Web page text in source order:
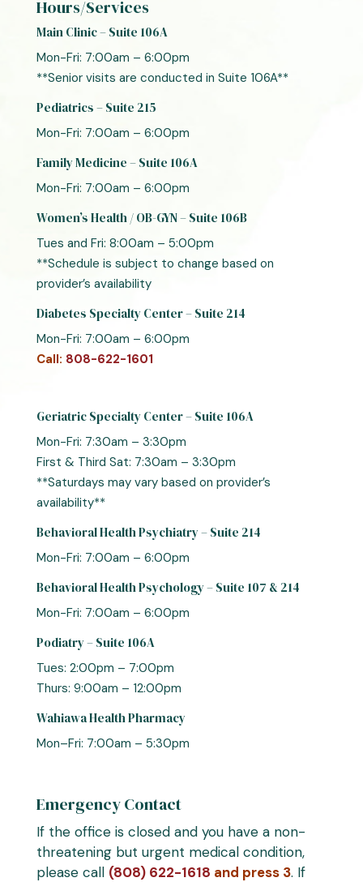
Hours/Services
Main Clinic – Suite 106A
Mon-Fri: 7:00am – 6:00pm
**Senior visits are conducted in Suite 106A**
Pediatrics – Suite 215
Mon-Fri: 7:00am – 6:00pm
Family Medicine – Suite 106A
Mon-Fri: 7:00am – 6:00pm
Women’s Health / OB-GYN – Suite 106B
Tues and Fri: 8:00am – 5:00pm
**Schedule is subject to change based on
provider’s availability
Diabetes Specialty Center – Suite 214
Mon-Fri: 7:00am – 6:00pm
Call: 808-622-1601
Geriatric Specialty Center – Suite 106A
Mon-Fri: 7:30am – 3:30pm
First & Third Sat: 7:30am – 3:30pm
**Saturdays may vary based on provider’s
availability**
Behavioral Health Psychiatry – Suite 214
Mon-Fri: 7:00am – 6:00pm
Behavioral Health Psychology – Suite 107 & 214
Mon-Fri: 7:00am – 6:00pm
Podiatry – Suite 106A
Tues: 2:00pm – 7:00pm
Thurs: 9:00am – 12:00pm
Wahiawa Health Pharmacy
Mon–Fri: 7:00am – 5:30pm
Emergency Contact
If the office is closed and you have a non-
threatening but urgent medical condition,
please call (808) 622-1618 and press 3. If